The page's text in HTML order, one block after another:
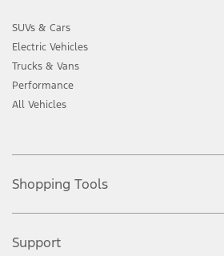
SUVs & Cars
Electric Vehicles
Trucks & Vans
Performance
All Vehicles
Shopping Tools
Support